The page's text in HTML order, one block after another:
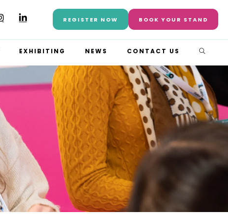
REGISTER NOW BOOK YOUR STAND
EXHIBITING NEWS CONTACT US